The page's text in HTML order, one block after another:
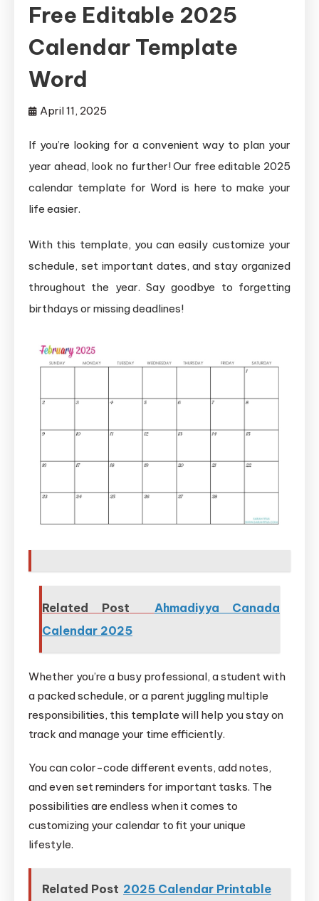
Free Editable 2025
Calendar Template
Word
April 11, 2025
If you’re looking for a convenient way to plan your
year ahead, look no further! Our free editable 2025
calendar template for Word is here to make your
life easier.
With this template, you can easily customize your
schedule, set important dates, and stay organized
throughout the year. Say goodbye to forgetting
birthdays or missing deadlines!
Related Post
Ahmadiyya Canada
Calendar 2025
Whether you’re a busy professional, a student with
a packed schedule, or a parent juggling multiple
responsibilities, this template will help you stay on
track and manage your time efficiently.
You can color-code different events, add notes,
and even set reminders for important tasks. The
possibilities are endless when it comes to
customizing your calendar to fit your unique
lifestyle.
Related Post 2025 Calendar Printable